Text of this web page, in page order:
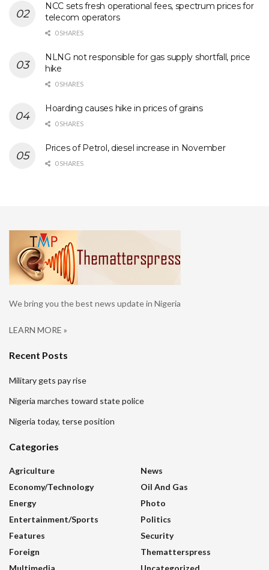
NCC sets fresh operational fees, spectrum prices for
telecom operators
0 SHARES
NLNG not responsible for gas supply shortfall, price
hike
0 SHARES
Hoarding causes hike in prices of grains
0 SHARES
Prices of Petrol, diesel increase in November
0 SHARES
We bring you the best news update in Nigeria
LEARN MORE »
Recent Posts
Military gets pay rise
Nigeria marches toward state police
Nigeria today, terse position
Categories
Agriculture
Economy/Technology
Energy
Entertainment/sports
Features
Foreign
News
Oil And Gas
Photo
Politics
Security
Thematterspress